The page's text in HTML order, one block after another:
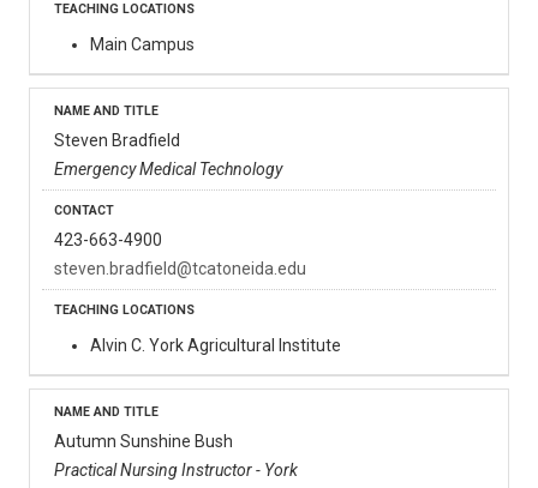
Main Campus
Steven Bradfield
Emergency Medical Technology
423-663-4900
steven.bradfield@tcatoneida.edu
Alvin C. York Agricultural Institute
Autumn Sunshine Bush
Practical Nursing Instructor - York